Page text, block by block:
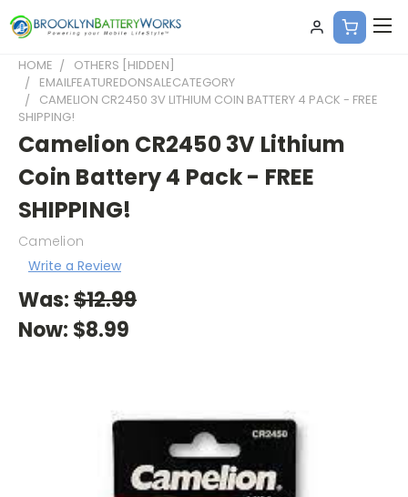
HOME
OTHERS [HIDDEN]
EMAILFEATUREDONSALECATEGORY
CAMELION CR2450 3V LITHIUM COIN BATTERY 4 PACK - FREE
SHIPPING!
Camelion CR2450 3V Lithium
Coin Battery 4 Pack - FREE
SHIPPING!
Camelion
Write a Review
Was:$12.99
Now: $8.99